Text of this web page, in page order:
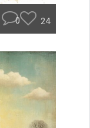
0 24